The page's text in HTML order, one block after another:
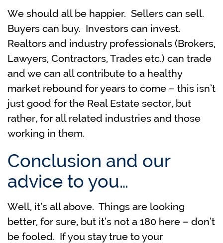
We should all be happier. Sellers can sell.
Buyers can buy. Investors can invest.
Realtors and industry professionals (Brokers,
Lawyers, Contractors, Trades etc.) can trade
and we can all contribute to a healthy
market rebound for years to come – this isn’t
just good for the Real Estate sector, but
rather, for all related industries and those
working in them.
Conclusion and our
advice to you…
Well, it’s all above. Things are looking
better, for sure, but it’s not a 180 here – don’t
be fooled. If you stay true to your